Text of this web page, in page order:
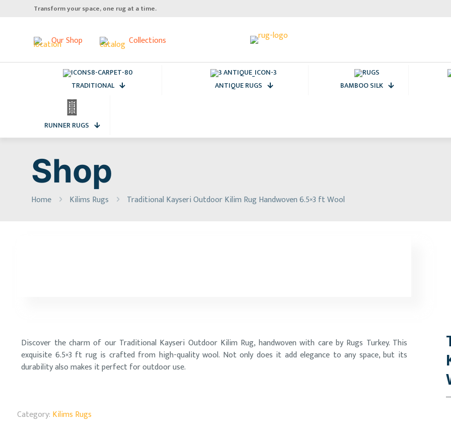
Transform your space, one rug at a time.
Our Shop Collections
TRADITIONAL ANTIQUE RUGS BAMBOO SILK
RUNNER RUGS
Shop
Home Kilims Rugs Traditional Kayseri Outdoor Kilim Rug Handwoven 6.5×3 ft Wool
Discover the charm of our Traditional Kayseri Outdoor Kilim Rug, handwoven with care by Rugs Turkey. This
exquisite 6.5×3 ft rug is crafted from high-quality wool. Not only does it add elegance to any space, but its
durability also makes it perfect for outdoor use.
Category: Kilims Rugs